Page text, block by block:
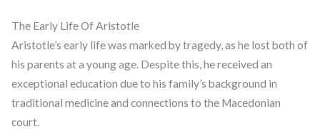
The Early Life Of Aristotle
Aristotle’s early life was marked by tragedy, as he lost both of
his parents at a young age. Despite this, he received an
exceptional education due to his family’s background in
traditional medicine and connections to the Macedonian
court.